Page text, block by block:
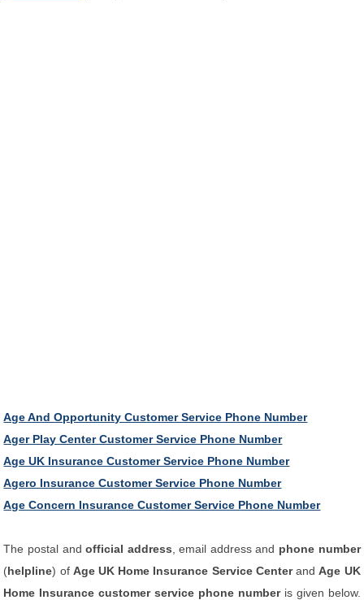
Age And Opportunity Customer Service Phone Number
Ager Play Center Customer Service Phone Number
Age UK Insurance Customer Service Phone Number
Agero Insurance Customer Service Phone Number
Age Concern Insurance Customer Service Phone Number
The postal andofficial address , email address and phone number
(helpline) of Age UK Home Insurance Service CenterandAge UK
Home Insurance customer service phone number is given below.